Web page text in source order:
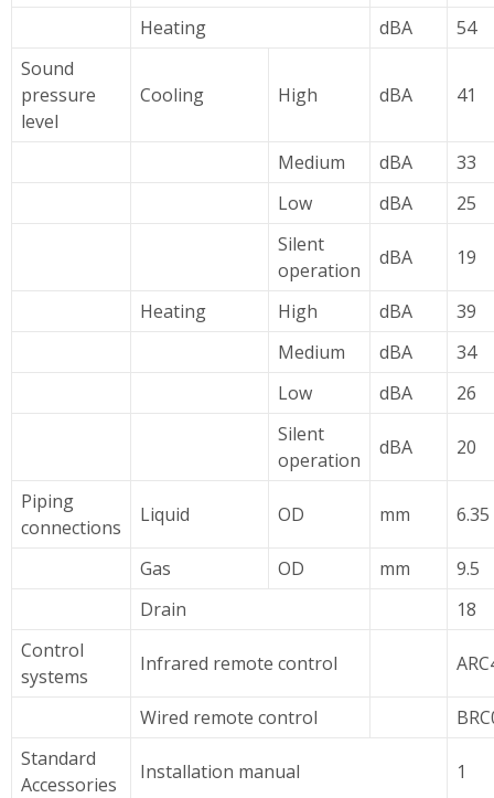
Heating dBA
54
Sound
pressure
level
Cooling High dBA 41
Medium dBA
33
Low
dBA
25
Silent
operation
dBA 19
Heating High dBA
39
Medium
dBA
34
Low
dBA
26
Silent
operation
dBA 20
Piping
connections
Liquid OD mm 6.35
Gas OD mm
9.5
Drain
18
Control
systems
Infrared remote control
Wired remote control
Standard
Accessories
Installation manual 1